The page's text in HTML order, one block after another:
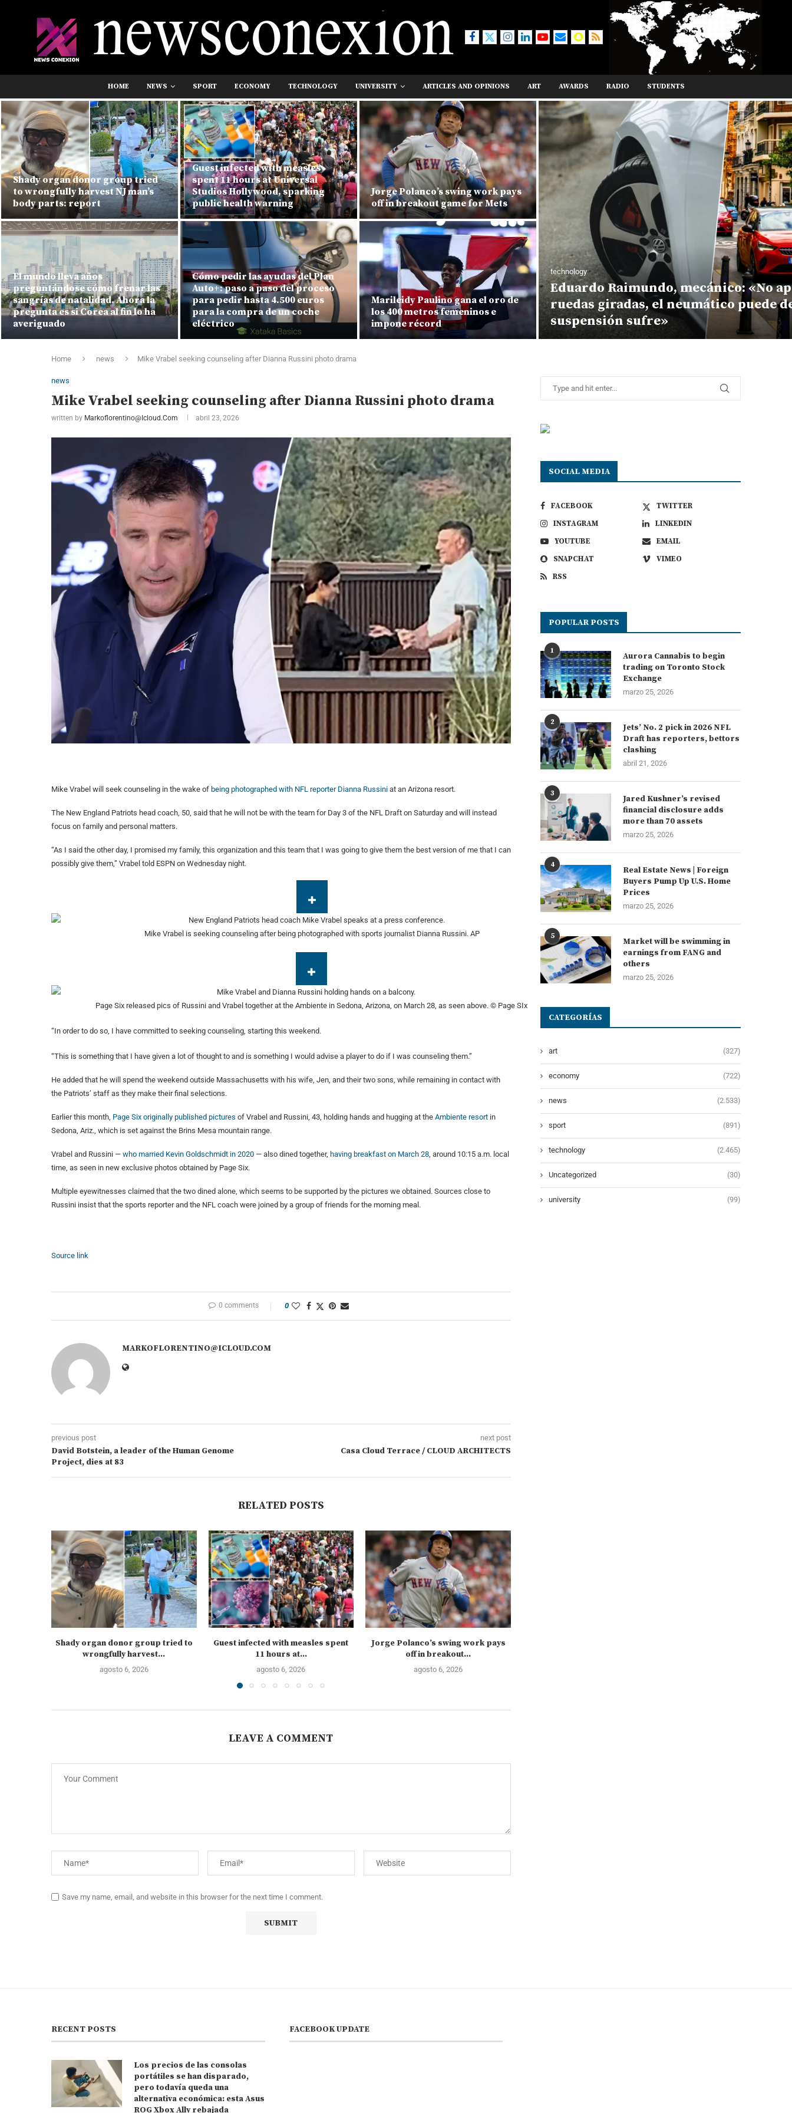
HOME NEWS SPORT ECONOMY TECHNOLOGY UNIVERSITY ARTICLES AND OPINIONS ART AWARDS RADIO STUDENTS
Shady organ donor group tried
to wrongfully harvest NJ man’s
body parts: report
El mundo lleva años
preguntándose cómo frenar las
sangrías de natalidad. Ahora la
pregunta es si Corea al fin lo ha
averiguado
Guest infected with measles
spent 11 hours at Universal
Studios Hollywood, sparking
public health warning
Cómo pedir las ayudas del Plan
Auto+: paso a paso del proceso
para pedir hasta 4.500 euros
para la compra de un coche
eléctrico
Jorge Polanco’s swing work pays
off in breakout game for Mets
Marileidy Paulino gana el oro de
los 400 metros femeninos e
impone récord
technology
Eduardo Raimundo, mecánico: «No
ruedas giradas, el neumático puede
suspensión sufre»
Home news Mike Vrabel seeking counseling after Dianna Russini photo drama
news
Mike Vrabel seeking counseling after Dianna Russini photo drama
written by Markoflorentino@icloud.com abril 23, 2026
Mike Vrabel will seek counseling in the wake of being photographed with NFL reporter Dianna Russini at an Arizona resort.
The New England Patriots head coach, 50, said that he will not be with the team for Day 3 of the NFL Draft on Saturday and will instead
focus on family and personal matters.
“As I said the other day, I promised my family, this organization and this team that I was going to give them the best version of me that I can
possibly give them,” Vrabel told ESPN on Wednesday night.
Mike Vrabel is seeking counseling after being photographed with sports journalist Dianna Russini. AP
Page Six released pics of Russini and Vrabel together at the Ambiente in Sedona, Arizona, on March 28, as seen above. © Page SIx
“In order to do so, I have committed to seeking counseling, starting this weekend.
“This is something that I have given a lot of thought to and is something I would advise a player to do if I was counseling them.”
He added that he will spend the weekend outside Massachusetts with his wife, Jen, and their two sons, while remaining in contact with
the Patriots’ staff as they make their final selections.
Earlier this month, Page Six originally published pictures of Vrabel and Russini, 43, holding hands and hugging at the Ambiente resort in
Sedona, Ariz., which is set against the Brins Mesa mountain range.
Vrabel and Russini — who married Kevin Goldschmidt in 2020 — also dined together, having breakfast on March 28, around 10:15 a.m. local
time, as seen in new exclusive photos obtained by Page Six.
Multiple eyewitnesses claimed that the two dined alone, which seems to be supported by the pictures we obtained. Sources close to
Russini insist that the sports reporter and the NFL coach were joined by a group of friends for the morning meal.
Source link
0 comments 0
MARKOFLORENTINO@ICLOUD.COM
previous post
David Botstein, a leader of the Human Genome
Project, dies at 83
next post
Casa Cloud Terrace / CLOUD ARCHITECTS
RELATED POSTS
Shady organ donor group tried to
wrongfully harvest...
agosto 6, 2026
Guest infected with measles spent
11 hours at...
agosto 6, 2026
Jorge Polanco’s swing work pays
off in breakout...
agosto 6, 2026
LEAVE A COMMENT
Save my name, email, and website in this browser for the next time I comment.
SOCIAL MEDIA
FACEBOOK
TWITTER
INSTAGRAM
LINKEDIN
YOUTUBE
EMAIL
SNAPCHAT
VIMEO
RSS
POPULAR POSTS
1
Aurora Cannabis to begin
trading on Toronto Stock
Exchange
marzo 25, 2026
2
Jets’ No. 2 pick in 2026 NFL
Draft has reporters, bettors
clashing
abril 21, 2026
3
Jared Kushner’s revised
financial disclosure adds
more than 70 assets
marzo 25, 2026
4
Real Estate News | Foreign
Buyers Pump Up U.S. Home
Prices
marzo 25, 2026
5
Market will be swimming in
earnings from FANG and
others
marzo 25, 2026
CATEGORÍAS
art (327)
economy (722)
news (2.533)
sport (891)
technology (2.465)
Uncategorized (30)
university (99)
RECENT POSTS
Los precios de las consolas
portátiles se han disparado,
pero todavía queda una
alternativa económica: esta Asus
ROG Xbox Ally rebajada
FACEBOOK UPDATE